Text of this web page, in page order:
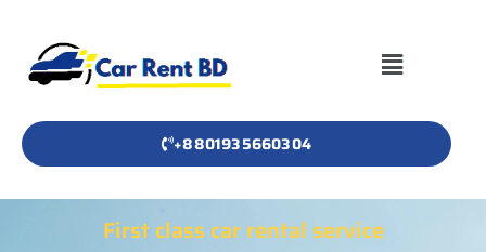
+8801935660304
First class car rental service